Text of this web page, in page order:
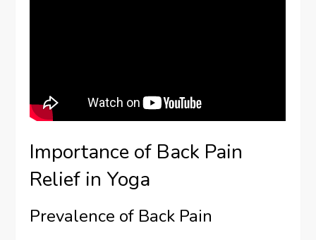
Importance of Back Pain
Relief in Yoga
Prevalence of Back Pain